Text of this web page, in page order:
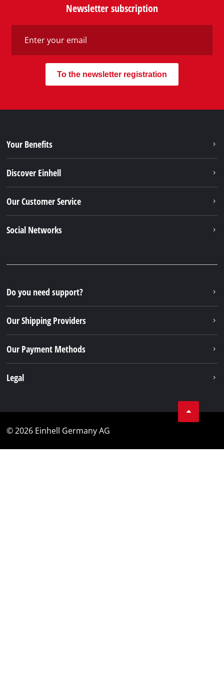
Newsletter subscription
To the newsletter registration
Your Benefits
Discover Einhell
Our Customer Service
Social Networks
Do you need support?
Our Shipping Providers
Our Payment Methods
Legal
© 2026 Einhell Germany AG